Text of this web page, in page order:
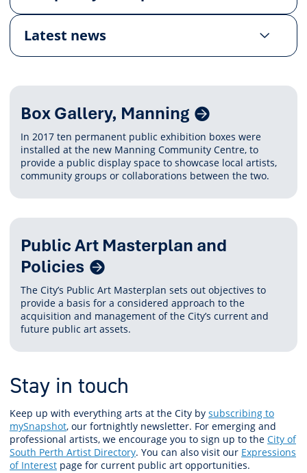
Latest news
Related
Content
Box Gallery, Manning
In 2017 ten permanent public exhibition boxes were
installed at the new Manning Community Centre, to
provide a public display space to showcase local artists,
community groups or collaborations between the two.
Public Art Masterplan and
Policies
The City’s Public Art Masterplan sets out objectives to
provide a basis for a considered approach to the
acquisition and management of the City’s current and
future public art assets.
Stay in touch
Keep up with everything arts at the City by subscribing to
mySnapshot, our fortnightly newsletter. For emerging and
professional artists, we encourage you to sign up to the City of
South Perth Artist Directory. You can also visit our Expressions
of Interest page for current public art opportunities.